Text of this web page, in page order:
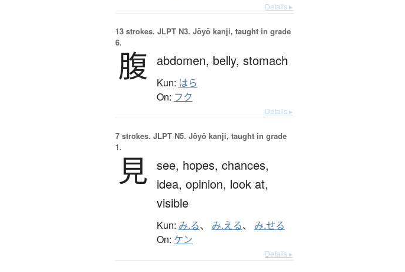
Details ▸
13 strokes. JLPT N3. Jōyō kanji, taught in grade
6.
腹 abdomen, belly, stomach
Kun: はら
On: フク
Details ▸
7 strokes. JLPT N5. Jōyō kanji, taught in grade
1.
見 see, hopes, chances,
idea, opinion, look at,
visible
Kun: み.る、 み.える、 み.せる
On: ケン
Details ▸